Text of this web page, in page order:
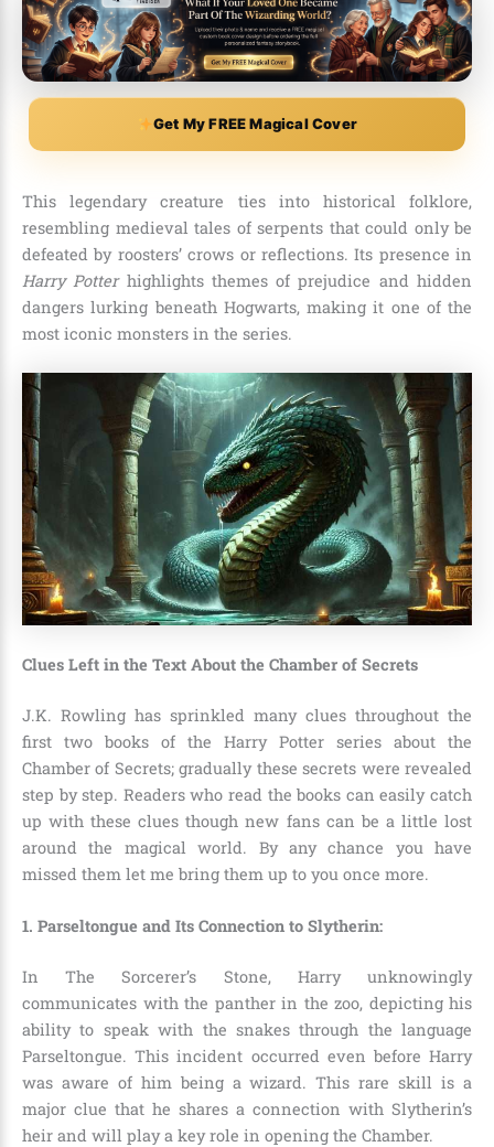
Get My FREE Magical Cover
This legendary creature ties into historical folklore,
resembling medieval tales of serpents that could only be
defeated by roosters’ crows or reflections. Its presence in
Harry Potterhighlights themes of prejudice and hidden
dangers lurking beneath Hogwarts, making it one of the
most iconic monsters in the series.
Clues Left in the Text About the Chamber of Secrets
J.K. Rowling has sprinkled many clues throughout the
first two books of the Harry Potter series about the
Chamber of Secrets; gradually these secrets were revealed
step by step. Readers who read the books can easily catch
up with these clues though new fans can be a little lost
around the magical world. By any chance you have
missed them let me bring them up to you once more.
1. Parseltongue and Its Connection to Slytherin:
In The Sorcerer’s Stone, Harry unknowingly
communicates with the panther in the zoo, depicting his
ability to speak with the snakes through the language
Parseltongue. This incident occurred even before Harry
was aware of him being a wizard. This rare skill is a
major clue that he shares a connection with Slytherin’s
heir and will play a key role in opening the Chamber.